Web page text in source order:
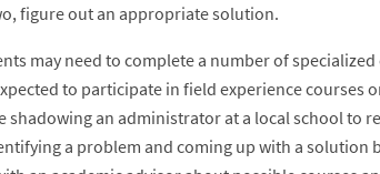
figure out an appropriate solution.
may need to complete a number of
to participate in field experience courses
shadowing an administrator at a local school to
a problem and coming up with a solution